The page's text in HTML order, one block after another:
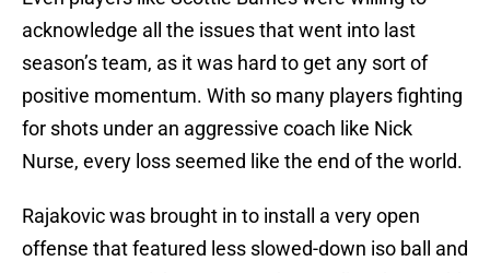
acknowledge all the issues that went into last
season’s team, as it was hard to get any sort of
positive momentum. With so many players fighting
for shots under an aggressive coach like Nick
Nurse, every loss seemed like the end of the world.
Rajakovic was brought in to install a very open
offense that featured less slowed-down iso ball and